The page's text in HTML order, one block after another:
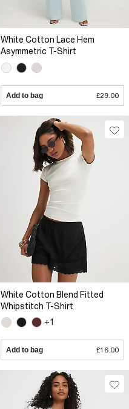
White Cotton Lace Hem
Asymmetric T-Shirt
Add to bag £29.00
White Cotton Blend Fitted
Whipstitch T-Shirt
+1
Add to bag £16.00